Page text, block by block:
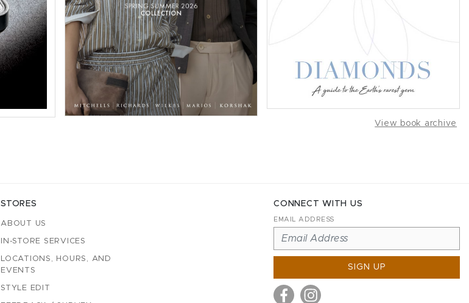
View book archive
STORES
ABOUT US
IN-STORE SERVICES
LOCATIONS, HOURS, AND
EVENTS
STYLE EDIT
CONNECT WITH US
EMAIL ADDRESS
SIGN UP